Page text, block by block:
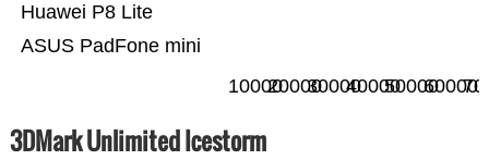
ASUS PadFone mini
Huawei P8 Lite
100002000030000400005000060000
3DMark Unlimited Icestorm